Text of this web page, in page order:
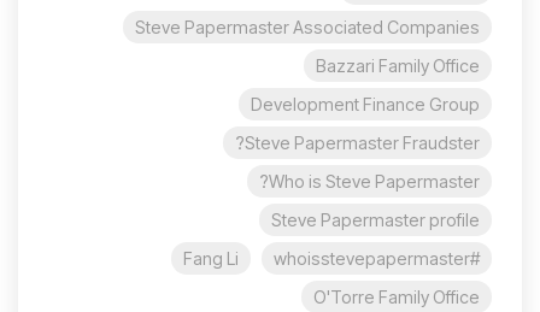
Steve Papermaster Associated Companies
Bazzari Family Office
Development Finance Group
Steve Papermaster Fraudster?
Who is Steve Papermaster?
Steve Papermaster profile
#whoisstevepapermaster
Fang Li
O'Torre Family Office